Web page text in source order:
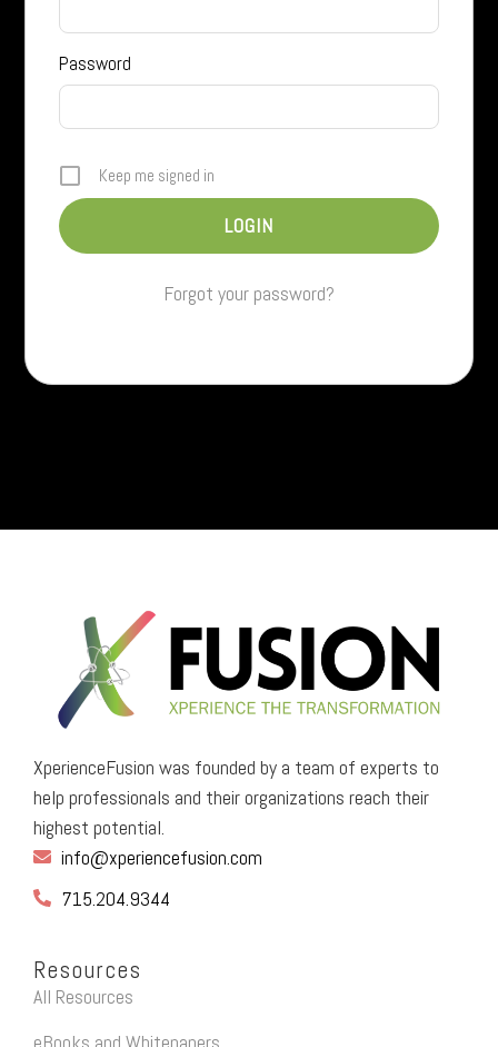
Password
Keep me signed in
Forgot your password?
XperienceFusion was founded by a team of experts to
help professionals and their organizations reach their
highest potential.
info@xperiencefusion.com
715.204.9344
Resources
All Resources